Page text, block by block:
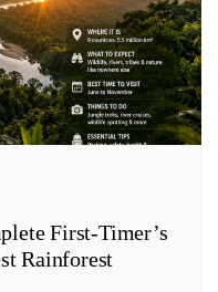
First-Timer’s
Rainforest